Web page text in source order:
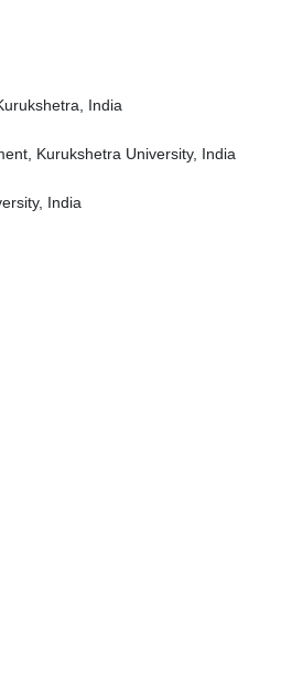
India
Kurukshetra University, India
India